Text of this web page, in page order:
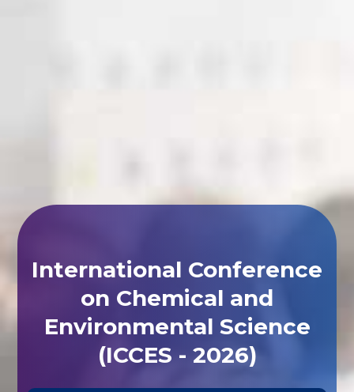
International Conference
on Chemical and
Environmental Science
(ICCES - 2026)